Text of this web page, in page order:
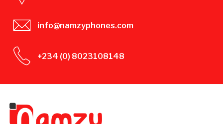
info@namzyphones.com
+234 (0) 8023108148